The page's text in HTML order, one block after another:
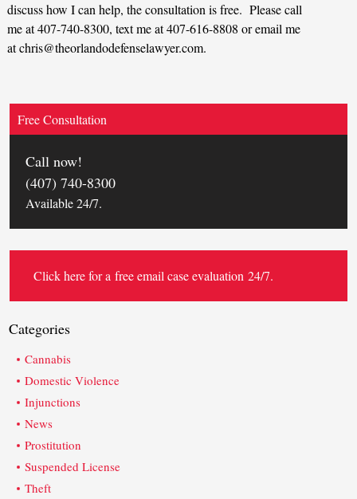
discuss how I can help, the consultation is free. Please call
me at 407-740-8300, text me at 407-616-8808 or email me
at chris@theorlandodefenselawyer.com.
Free Consultation
Call now!
(407) 740-8300
Available 24/7.
Click here for afree email case evaluation 24/7.
Categories
Cannabis
Domestic Violence
Injunctions
News
Prostitution
Suspended License
Theft